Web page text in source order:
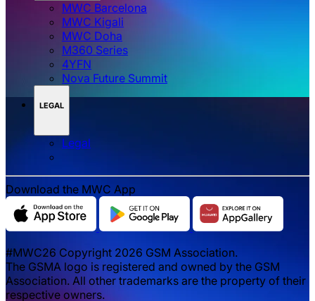
MWC Barcelona
MWC Kigali
MWC Doha
M360 Series
4YFN
Nova Future Summit
LEGAL
Legal
Download the MWC App
#MWC26 Copyright 2026 GSM Association.
The GSMA logo is registered and owned by the GSM
Association. All other trademarks are the property of their
respective owners.